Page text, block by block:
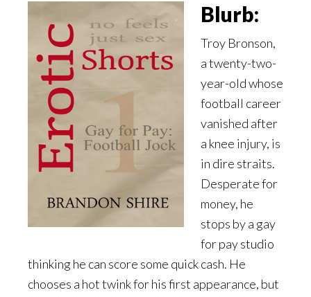
Blurb:
Troy Bronson,
a twenty-two-
year-old whose
football career
vanished after
a knee injury, is
in dire straits.
Desperate for
money, he
stops by a gay
for pay studio
thinking he can score some quick cash. He
chooses a hot twink for his first appearance, but